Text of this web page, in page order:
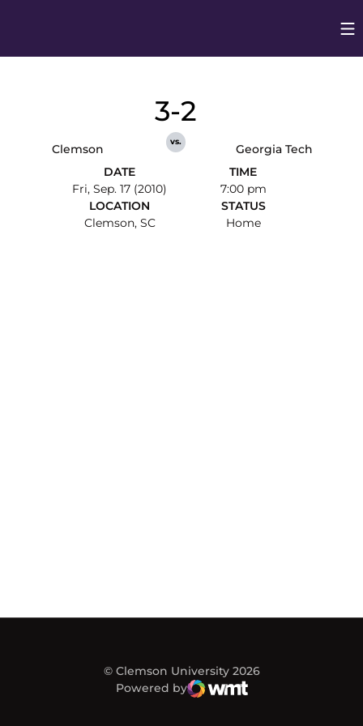
Clemson
3-2
vs.
Georgia Tech
DATE
Fri, Sep. 17 (2010)
TIME
7:00 pm
LOCATION
Clemson, SC
STATUS
Home
© Clemson University 2026
Powered by
WMT Digital
Opens in a new window